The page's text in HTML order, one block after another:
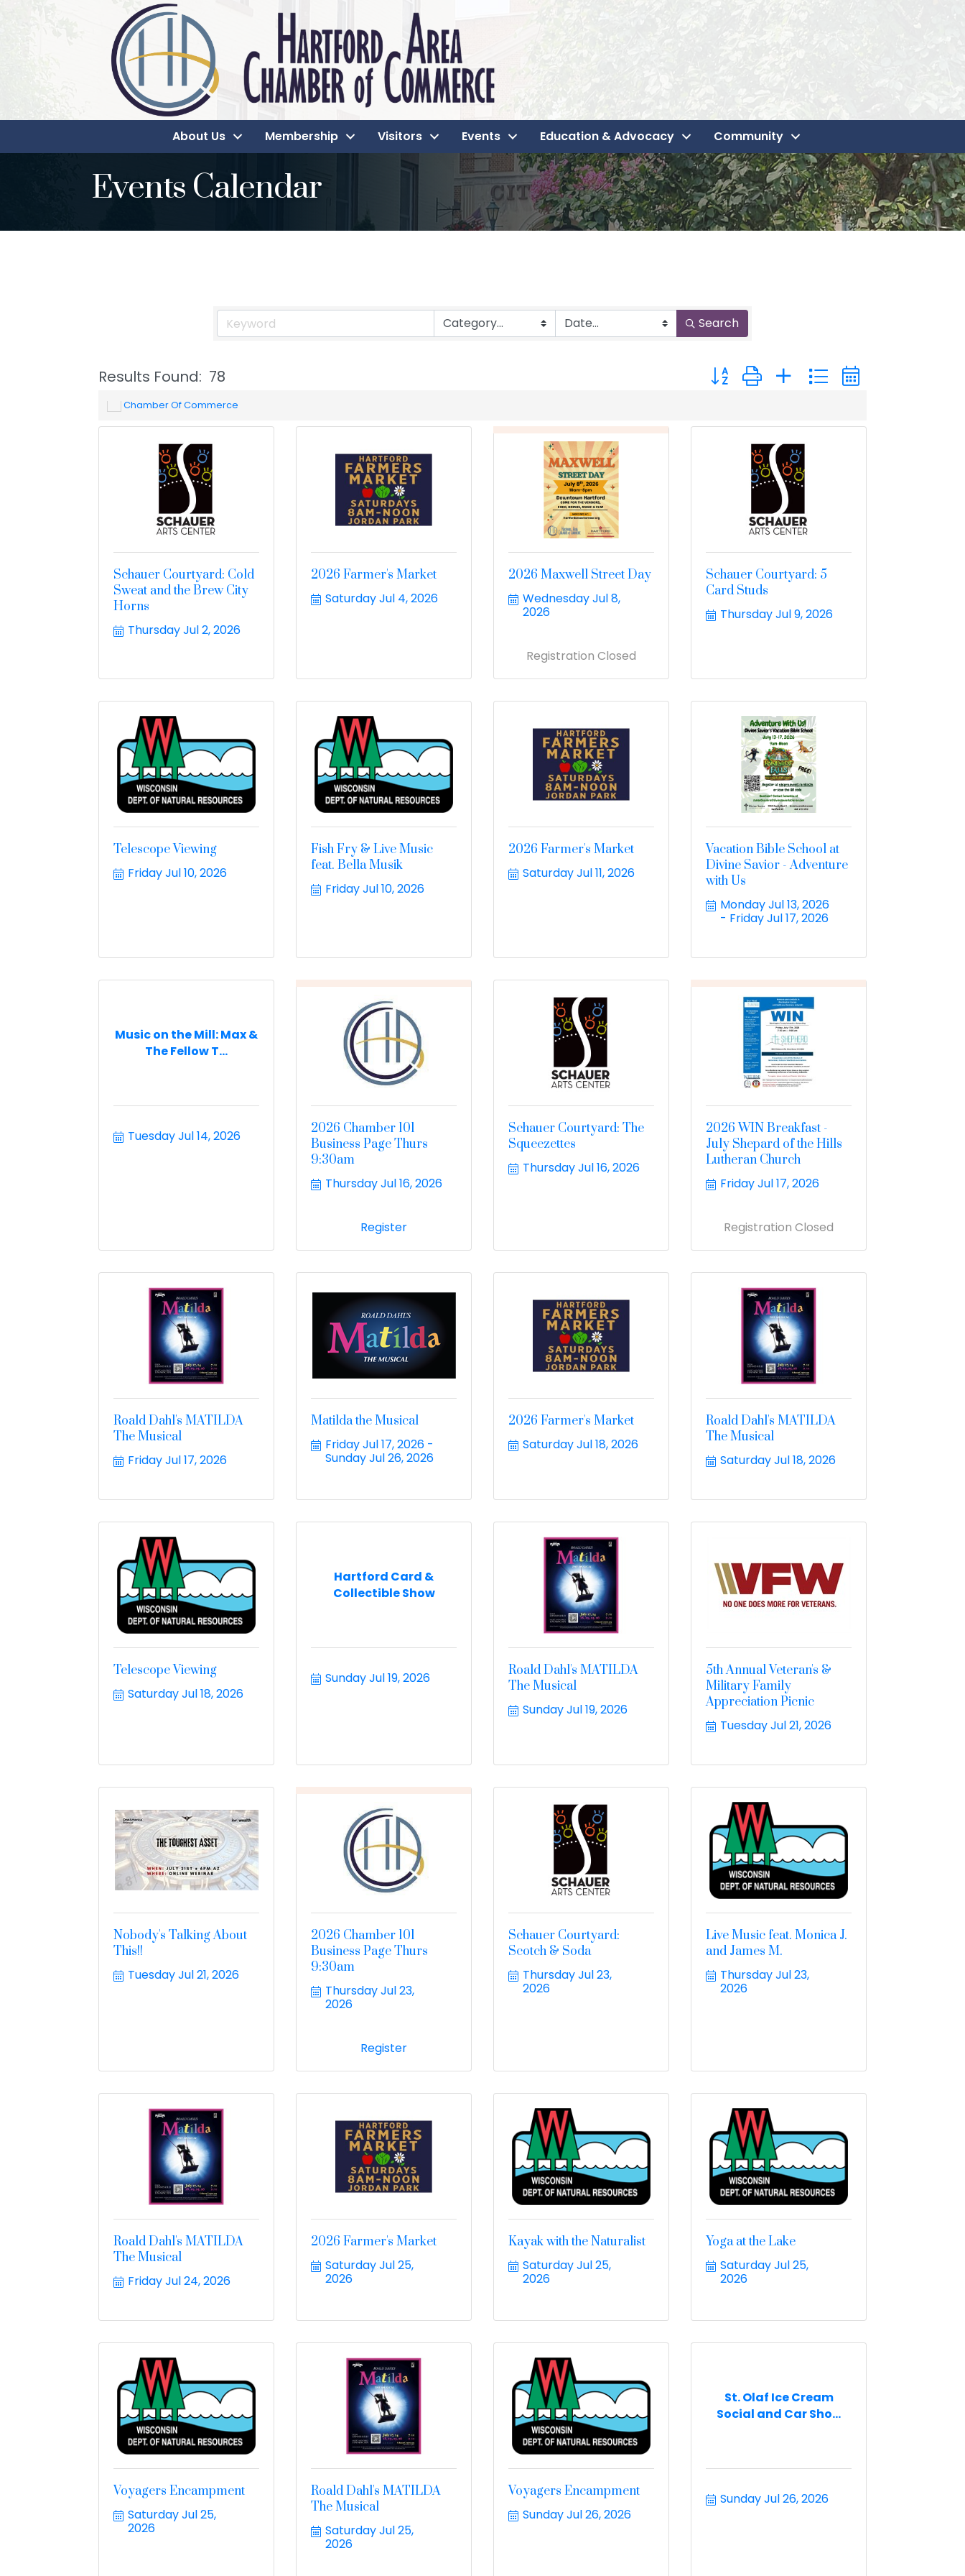
About Us Membership Visitors Events Education & Advocacy Community
Events Calendar
Search
Results Found: 78 Button group with nested dropdown
Chamber Of Commerce
Schauer Courtyard: Cold
Sweat and the Brew City
Horns
Thursday Jul 2, 2026
2026 Farmer's Market
Saturday Jul 4, 2026
2026 Maxwell Street Day
Wednesday Jul 8,
2026
Registration Closed
Schauer Courtyard: 5
Card Studs
Thursday Jul 9, 2026
Telescope Viewing
Friday Jul 10, 2026
Fish Fry & Live Music
feat. Bella Musik
Friday Jul 10, 2026
2026 Farmer's Market
Saturday Jul 11, 2026
Vacation Bible School at
Divine Savior - Adventure
with Us
Monday Jul 13, 2026
Friday Jul 17, 2026
Music on the Mill: Max &
The Fellow T...
Tuesday Jul 14, 2026
2026 Chamber 101
Business Page Thurs
9:30am
Thursday Jul 16, 2026
Register
Schauer Courtyard: The
Squeezettes
Thursday Jul 16, 2026
2026 WIN Breakfast -
July Shepard of the Hills
Lutheran Church
Friday Jul 17, 2026
Registration Closed
Roald Dahl's MATILDA
The Musical
Friday Jul 17, 2026
Matilda the Musical
Friday Jul 17, 2026
Sunday Jul 26, 2026
2026 Farmer's Market
Saturday Jul 18, 2026
Roald Dahl's MATILDA
The Musical
Saturday Jul 18, 2026
Telescope Viewing
Saturday Jul 18, 2026
Hartford Card &
Collectible Show
Sunday Jul 19, 2026
Roald Dahl's MATILDA
The Musical
Sunday Jul 19, 2026
5th Annual Veteran's &
Military Family
Appreciation Picnic
Tuesday Jul 21, 2026
Nobody's Talking About
This!!
Tuesday Jul 21, 2026
2026 Chamber 101
Business Page Thurs
9:30am
Thursday Jul 23,
2026
Register
Schauer Courtyard:
Scotch & Soda
Thursday Jul 23,
2026
Live Music feat. Monica J.
and James M.
Thursday Jul 23,
2026
Roald Dahl's MATILDA
The Musical
Friday Jul 24, 2026
2026 Farmer's Market
Saturday Jul 25,
2026
Kayak with the Naturalist
Saturday Jul 25,
2026
Yoga at the Lake
Saturday Jul 25,
2026
Voyagers Encampment
Saturday Jul 25,
2026
Roald Dahl's MATILDA
The Musical
Saturday Jul 25,
2026
Voyagers Encampment
Sunday Jul 26, 2026
St. Olaf Ice Cream
Social and Car Sho...
Sunday Jul 26, 2026